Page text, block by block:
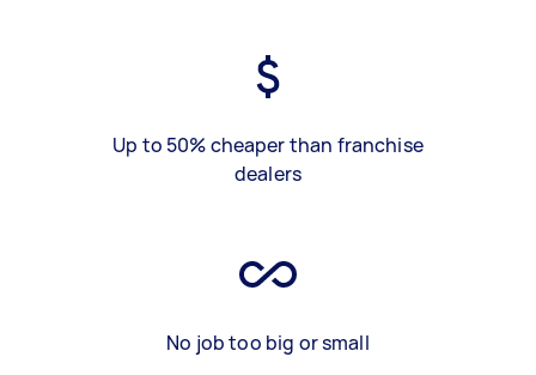
Up to 50% cheaper than franchise
dealers
No job too big or small